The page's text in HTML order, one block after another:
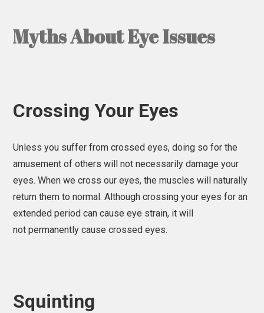
Myths About Eye Issues
Crossing Your Eyes
Unless you suffer from crossed eyes, doing so for the
amusement of others will not necessarily damage your
eyes. When we cross our eyes, the muscles will naturally
return them to normal. Although crossing your eyes for an
extended period can cause eye strain, it will
not permanently cause crossed eyes.
Squinting